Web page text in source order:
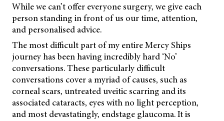
While we can’t offer everyone surgery, we give each
person standing in front of us our time, attention,
and personalised advice.
The most difficult part of my entire Mercy Ships
journey has been having incredibly hard ‘No’
conversations. These particularly difficult
conversations cover a myriad of causes, such as
corneal scars, untreated uveitic scarring and its
associated cataracts, eyes with no light perception,
and most devastatingly, endstage glaucoma. It is